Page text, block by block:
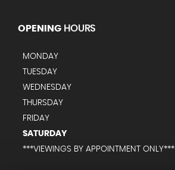
OPENING HOURS
MONDAY
TUESDAY
WEDNESDAY
THURSDAY
FRIDAY
SATURDAY
***VIEWINGS BY APPOINTMENT ONLY***